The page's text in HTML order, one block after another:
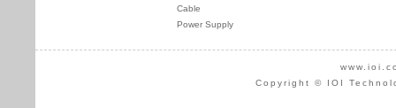
Cable
Power Supply
Copyright © IOI